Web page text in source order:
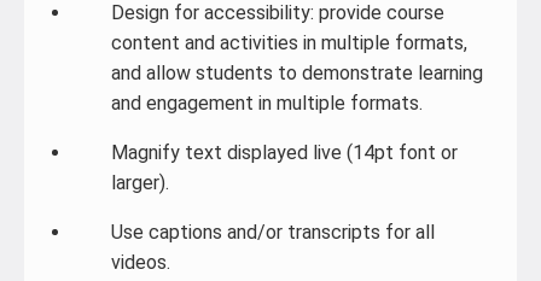
Design for accessibility: provide course
content and activities in multiple formats,
and allow students to demonstrate learning
and engagement in multiple formats.
Magnify text displayed live (14pt font or
larger).
Use captions and/or transcripts for all
videos.